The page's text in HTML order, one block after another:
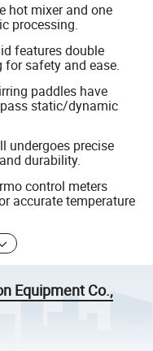
hot mixer and one
processing.
features double
safety and ease.
paddles have
static/dynamic
undergoes precise
durability.
control meters
accurate temperature
Equipment Co.,